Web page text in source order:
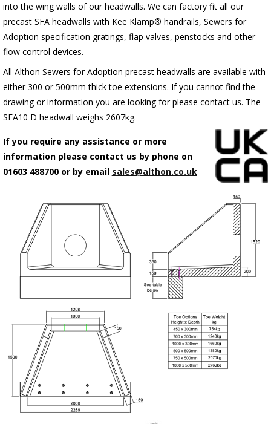
into the wing walls of our headwalls. We can factory fit all our
precast SFA headwalls with Kee Klamp® handrails, Sewers for
Adoption specification gratings, flap valves, penstocks and other
flow control devices.
All Althon Sewers for Adoption precast headwalls are available with
either 300 or 500mm thick toe extensions. If you cannot find the
drawing or information you are looking for please contact us. The
SFA10 D headwall weighs 2607kg.
If you require any assistance or more
information please contact us by phone on
01603 488700 or by email sales@althon.co.uk